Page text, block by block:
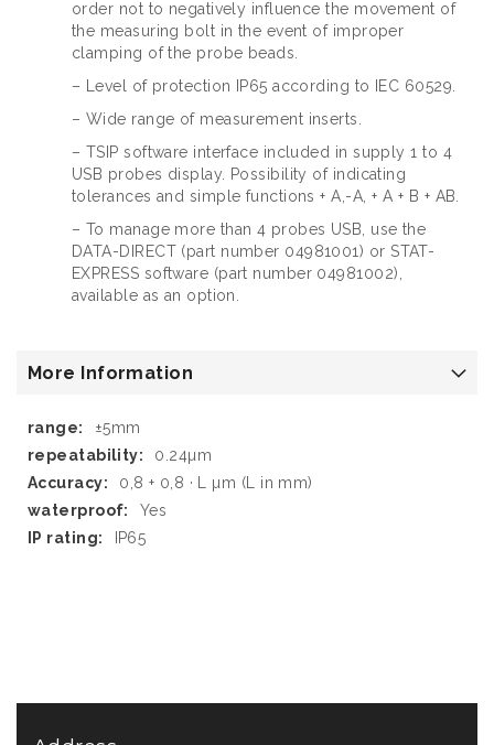
order not to negatively influence the movement of
the measuring bolt in the event of improper
clamping of the probe beads.
– Level of protection IP65 according to IEC 60529.
– Wide range of measurement inserts.
– TSIP software interface included in supply 1 to 4
USB probes display. Possibility of indicating
tolerances and simple functions + A,-A, + A + B + AB.
– To manage more than 4 probes USB, use the
DATA-DIRECT (part number 04981001) or STAT-
EXPRESS software (part number 04981002),
available as an option.
More Information
More
Information
±5mm
0.24µm
0,8 + 0,8 · L µm (L in mm)
Yes
IP65